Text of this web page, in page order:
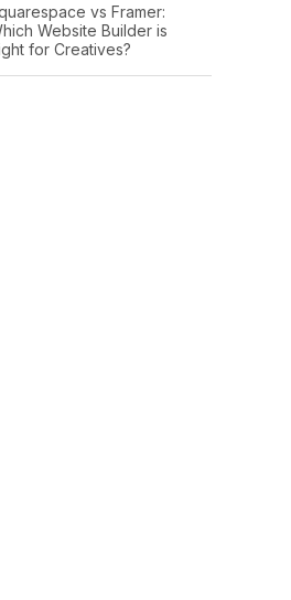
vs Framer:
Website Builder is
for Creatives?